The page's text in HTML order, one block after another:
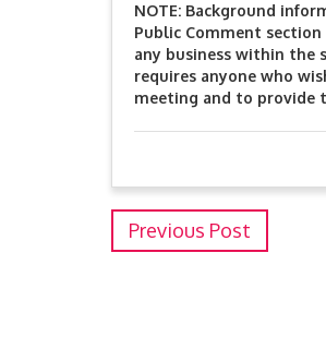
NOTE: Background
Public Comment
any business within the
requires anyone who
meeting and to provide
Previous Post